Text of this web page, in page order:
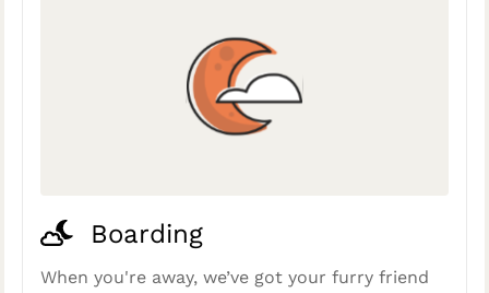
Boarding
When you're away, we’ve got your furry friend